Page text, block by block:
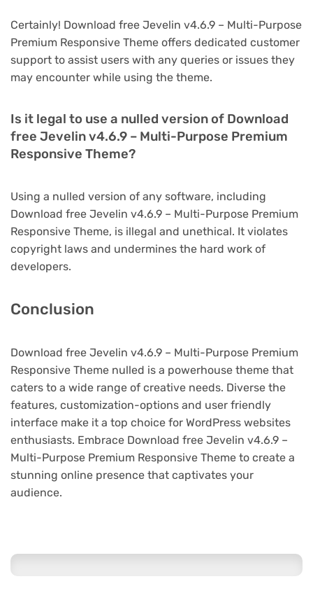
Certainly! Download free Jevelin v4.6.9 – Multi-Purpose
Premium Responsive Theme offers dedicated customer
support to assist users with any queries or issues they
may encounter while using the theme.
Is it legal to use a nulled version of Download
free Jevelin v4.6.9 – Multi-Purpose Premium
Responsive Theme?
Using a nulled version of any software, including
Download free Jevelin v4.6.9 – Multi-Purpose Premium
Responsive Theme, is illegal and unethical. It violates
copyright laws and undermines the hard work of
developers.
Conclusion
Download free Jevelin v4.6.9 – Multi-Purpose Premium
Responsive Theme nulled is a powerhouse theme that
caters to a wide range of creative needs. Diverse the
features, customization-options and user friendly
interface make it a top choice for WordPress websites
enthusiasts. Embrace Download free Jevelin v4.6.9 –
Multi-Purpose Premium Responsive Theme to create a
stunning online presence that captivates your
audience.